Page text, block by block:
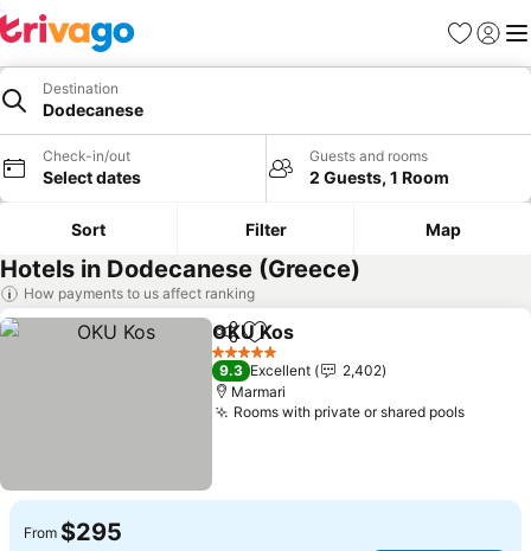
Favorites
Sign in
Destination
Dodecanese
Check-in/out
Select dates
Guests and rooms
2 Guests, 1 Room
Sort Filter Map
Hotels in Dodecanese (Greece)
How payments to us affect ranking
ShareAdd to favorites
OKU Kos
5 Stars
9.3 Excellent
2,402
Marmari
Rooms with private or shared pools
From $295